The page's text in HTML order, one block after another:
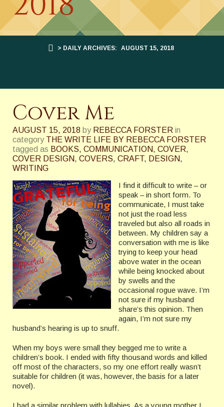
> DAILY ARCHIVES: AUGUST 15, 2018
Cover Me
AUGUST 15, 2018 by REBECCA FORSTER in
category THE WRITE LIFE BY REBECCA FORSTER
tagged as BOOKS, COMMUNICATION, COVER,
COVER DESIGN, COVERS, CRAFT, DESIGN,
WRITING
I find it difficult to write – or
speak – in short form. To
communicate, I must take
not just the road less
traveled but also all roads in
between. My children say a
conversation with me is like
trying to keep your head
above water in the ocean
while being knocked about
by swells and the
occasional rogue wave. I’m
not sure if my husband
share’s this opinion. Then
again, I’m not sure my
husband’s hearing is up to snuff.
When my boys were small they begged me to write a
children’s book. I ended with fifty thousand words and killed
off most of the characters, so my one effort really wasn’t
suitable for children (it was, however, the basis for a later
novel).
I had a similar problem with lullabies. As a young mother I